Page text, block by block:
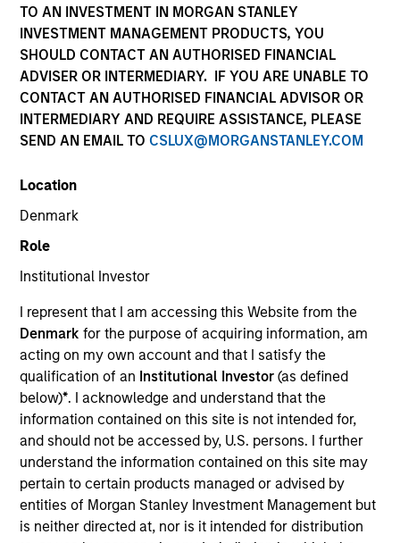
TO AN INVESTMENT IN MORGAN STANLEY
INVESTMENT MANAGEMENT PRODUCTS, YOU
SHOULD CONTACT AN AUTHORISED FINANCIAL
ADVISER OR INTERMEDIARY. IF YOU ARE UNABLE TO
CONTACT AN AUTHORISED FINANCIAL ADVISOR OR
INTERMEDIARY AND REQUIRE ASSISTANCE, PLEASE
SEND AN EMAIL TO CSLUX@MORGANSTANLEY.COM
Location
Denmark
Role
Institutional Investor
I represent that I am accessing this Website from the
Denmarkfor the purpose of acquiring information, am
acting on my own account and that I satisfy the
qualification of an Institutional Investor(as defined
below)*. I acknowledge and understand that the
information contained on this site is not intended for,
and should not be accessed by, U.S. persons. I further
understand the information contained on this site may
pertain to certain products managed or advised by
entities of Morgan Stanley Investment Management but
is neither directed at, nor is it intended for distribution
368of368Results
ARTICLE
Why Portfolio Overlays Matter in
Uncertain Market Environments
Discover how portfolio overlays help investors
manage risk, stay aligned with long-term goals
and navigate changing market conditions with
confidence.
07-AUG-2026